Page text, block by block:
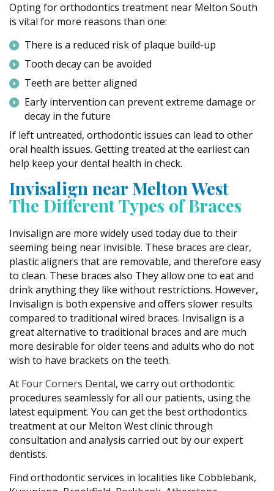
Opting for orthodontics treatment near Melton South
is vital for more reasons than one:
There is a reduced risk of plaque build-up
Tooth decay can be avoided
Teeth are better aligned
Early intervention can prevent extreme damage or
decay in the future
If left untreated, orthodontic issues can lead to other
oral health issues. Getting treated at the earliest can
help keep your dental health in check.
Invisalign near Melton West
The Different Types of Braces
Invisalign are more widely used today due to their
seeming being near invisible. These braces are clear,
plastic aligners that are removable, and therefore easy
to clean. These braces also They allow one to eat and
drink anything they like without restrictions. However,
Invisalign is both expensive and offers slower results
compared to traditional wired braces. Invisalign is a
great alternative to traditional braces and are much
more desirable for older teens and adults who do not
wish to have brackets on the teeth.
At Four Corners Dental, we carry out orthodontic
procedures seamlessly for all our patients, using the
latest equipment. You can get the best orthodontics
treatment at our Melton West clinic through
consultation and analysis carried out by our expert
dentists.
Find orthodontic services in localities like Cobblebank,